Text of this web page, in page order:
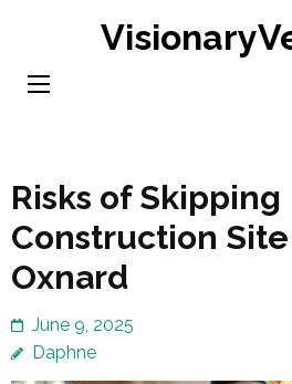
content
Risks of Skipping
Construction
Oxnard
June 9, 2025
Daphne